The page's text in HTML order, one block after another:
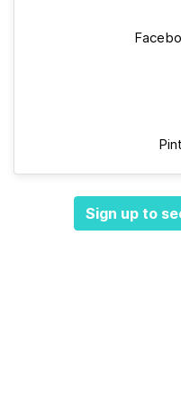
Sign up to